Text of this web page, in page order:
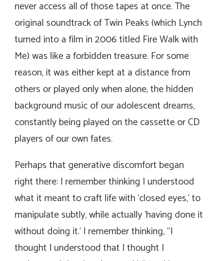
never access all of those tapes at once. The
original soundtrack ofTwin Peaks (which Lynch
turned into a film in 2006 titled Fire Walk with
Me) was like a forbidden treasure. For some
reason, it was either kept at a distance from
others or played only when alone, the hidden
background music of our adolescent dreams,
constantly being played on the cassette or CD
players of our own fates.
Perhaps that generative discomfort began
right there: I remember thinking I understood
what it meant to craft life with ‘closed eyes,’ to
manipulate subtly, while actually ‘having done it
without doing it.’ I remember thinking,“I
thought I understood that I thought I